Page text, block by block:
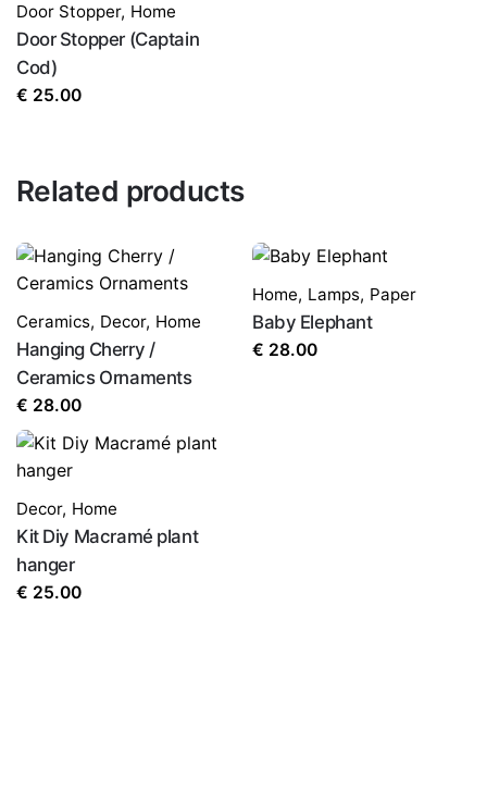
Door Stopper, Home
Door Stopper (Captain
Cod)
€ 25.00
Related products
Ceramics, Decor, Home
Hanging Cherry /
Ceramics Ornaments
€ 28.00
Home, Lamps, Paper
Baby Elephant
€ 28.00
Decor, Home
Kit Diy Macramé plant
hanger
€ 25.00